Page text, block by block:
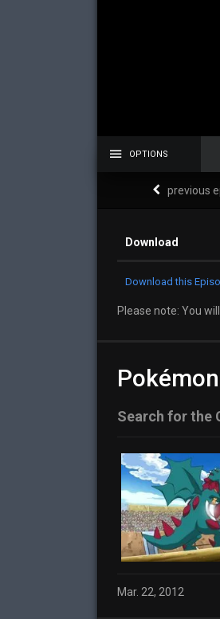
OPTIONS
previous
Download
Download this
Please note: You
Search for the
Mar. 22, 2012